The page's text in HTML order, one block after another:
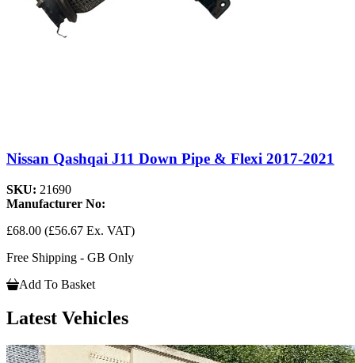
Nissan Qashqai J11 Down Pipe & Flexi 2017-2021
SKU: 21690
Manufacturer No:
£68.00 (£56.67 Ex. VAT)
Free Shipping - GB Only
Add To Basket
Latest Vehicles